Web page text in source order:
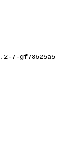
7-gf78625a5